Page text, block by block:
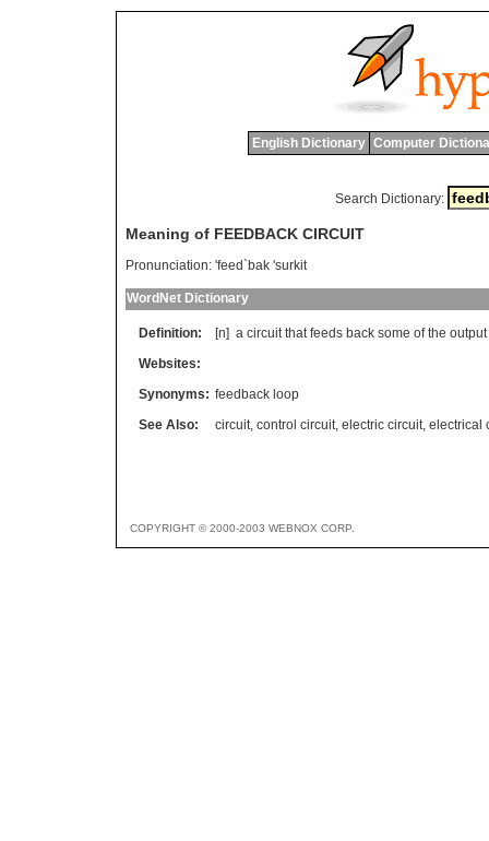
English Dictionary Computer
Search Dictionary:
Meaning of FEEDBACK CIRCUIT
Pronunciation: 'feed`bak 'surkit
WordNet Dictionary
Definition: [n] a circuit that feeds back some of the output
Websites:
Synonyms: feedback loop
See Also:
circuit, control circuit, electric circuit, electrical
COPYRIGHT © 2000-2003 WEBNOX CORP.